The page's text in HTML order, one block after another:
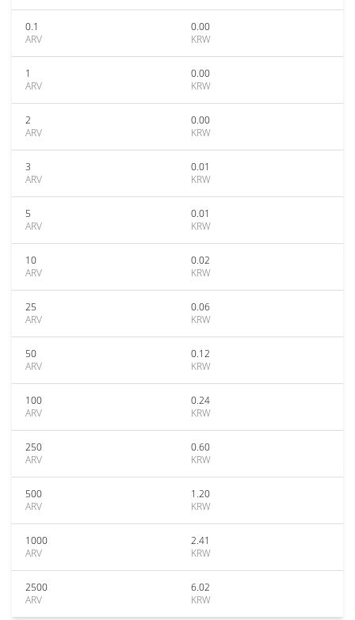
0.1
ARV
0.00
KRW
1
ARV
0.00
KRW
2
ARV
0.00
KRW
3
ARV
0.01
KRW
5
ARV
0.01
KRW
10
ARV
0.02
KRW
25
ARV
0.06
KRW
50
ARV
0.12
KRW
100
ARV
0.24
KRW
250
ARV
0.60
KRW
500
ARV
1.20
KRW
1000
ARV
2.41
KRW
2500
ARV
6.02
KRW